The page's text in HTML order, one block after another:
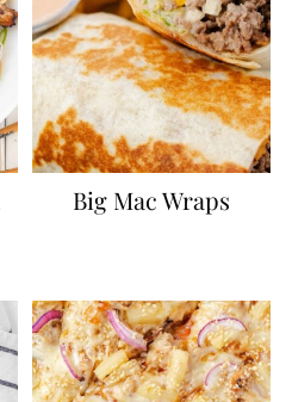
Big Mac Wraps